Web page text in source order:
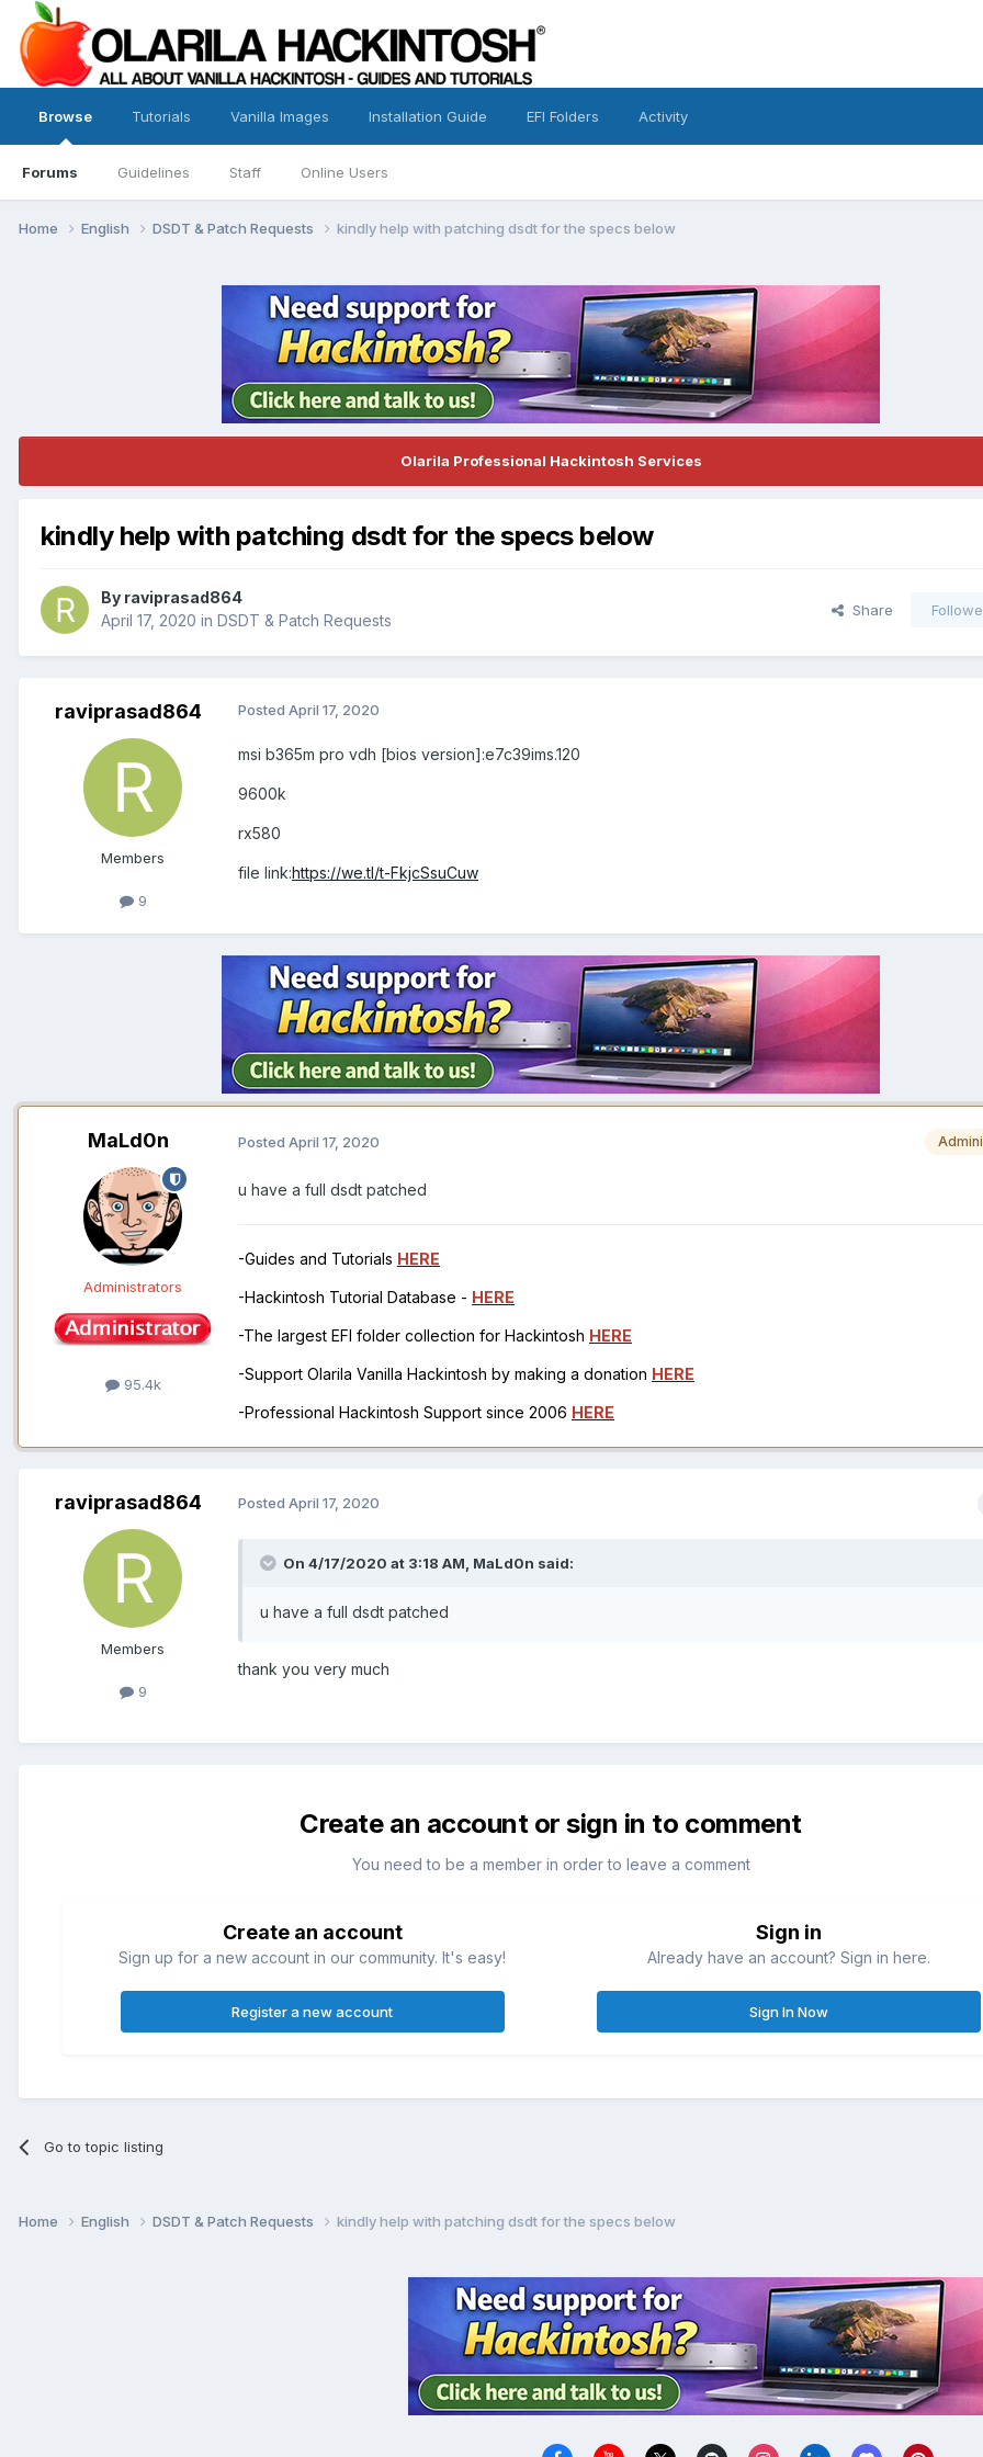
Browse
Forums Guidelines Staff Online Users
Tutorials Vanilla Images Installation Guide EFI Folders Activity
Home English DSDT & Patch Requests kindly help with patching dsdt for the specs below
Olarila Professional Hackintosh Services
kindly help with patching dsdt for the specs below
By raviprasad864
April 17, 2020 in DSDT & Patch Requests
Share
raviprasad864
Members
9
Posted April 17, 2020
msi b365m pro vdh [bios version]:e7c39ims.120
9600k
rx580
file link:https://we.tl/t-FkjcSsuCuw
MaLd0n
Administrators
95.4k
Posted April 17, 2020
u have a full dsdt patched
-Guides and Tutorials HERE
-Hackintosh Tutorial Database - HERE
-The largest EFI folder collection for Hackintosh HERE
-Support Olarila Vanilla Hackintosh by making a donation HERE
-Professional Hackintosh Support since 2006 HERE
raviprasad864
Members
9
Posted April 17, 2020
On 4/17/2020 at 3:18 AM, MaLd0n said:
u have a full dsdt patched
thank you very much
Create an account or sign in to comment
You need to be a member in order to leave a comment
Create an account
Sign up for a new account in our community. It's easy!
Register a new account
Sign in
Already have an account? Sign in here.
Sign In Now
Go to topic listing
Home English DSDT & Patch Requests kindly help with patching dsdt for the specs below